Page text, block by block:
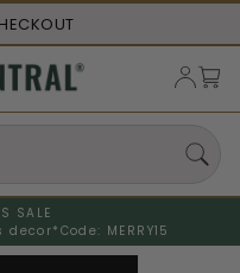
SALE
decor* Code: MERRY15